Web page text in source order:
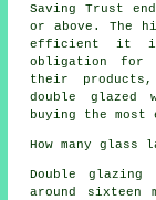
Saving Trust
or above. The
efficient it
obligation for
their
double glazed
buying the
How many glass
Double
around sixteen